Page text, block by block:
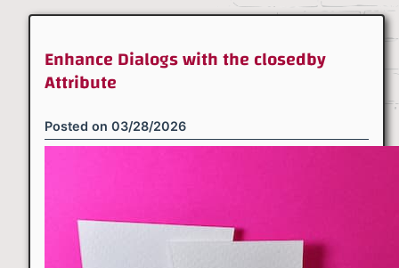
Enhance Dialogs with the closedby
Attribute
Posted on 03/28/2026